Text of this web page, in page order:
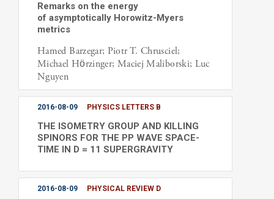
Remarks on the energy
of asymptotically Horowitz-Myers
metrics
Hamed Barzegar; Piotr T. Chrusciel;
Michael Hörzinger; Maciej Maliborski; Luc
Nguyen
2016-08-09 PHYSICS LETTERS B
THE ISOMETRY GROUP AND KILLING
SPINORS FOR THE PP WAVE SPACE-
TIME IN D = 11 SUPERGRAVITY
2016-08-09 PHYSICAL REVIEW D